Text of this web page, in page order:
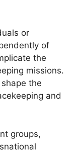
or
of
the
missions.
the
and
groups,